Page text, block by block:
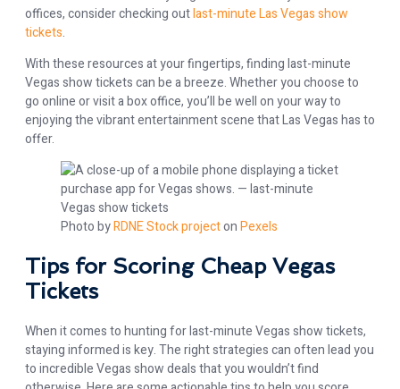
offices, consider checking outlast-minute Las Vegas show
tickets.
With these resources at your fingertips, finding last-minute
Vegas show tickets can be a breeze. Whether you choose to
go online or visit a box office, you’ll be well on your way to
enjoying the vibrant entertainment scene that Las Vegas has to
offer.
Photo byRDNE Stock projectonPexels
Tips for Scoring Cheap Vegas
Tickets
When it comes to hunting for last-minute Vegas show tickets,
staying informed is key. The right strategies can often lead you
to incredible Vegas show deals that you wouldn’t find